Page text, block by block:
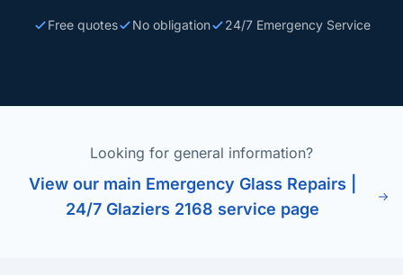
Free quotes No obligation 24/7 Emergency Service
Looking for general information?
View our main Emergency Glass Repairs |
24/7 Glaziers 2168 service page